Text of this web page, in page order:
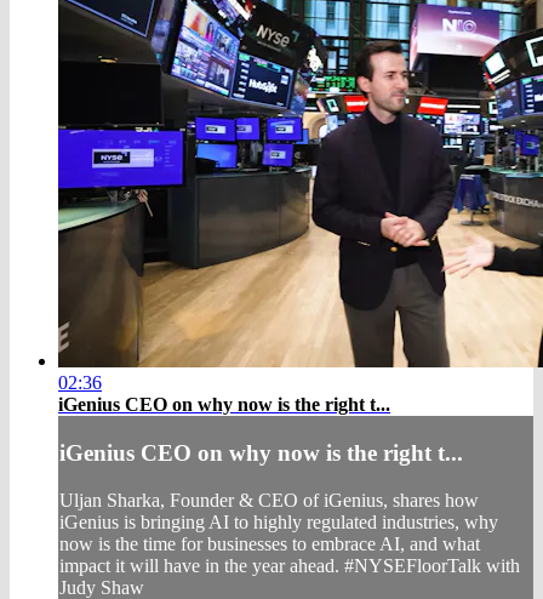
02:36
iGenius CEO on why now is the right t...
iGenius CEO on why now is the right t...
Uljan Sharka, Founder & CEO of iGenius, shares how
iGenius is bringing AI to highly regulated industries, why
now is the time for businesses to embrace AI, and what
impact it will have in the year ahead. #NYSEFloorTalk with
Judy Shaw